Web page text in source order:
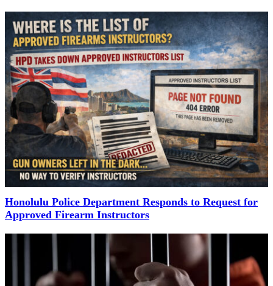
Honolulu Police Department Responds to Request for
Approved Firearm Instructors